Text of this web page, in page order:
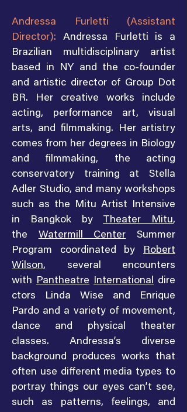
Andressa Furletti (Assistant
Director): Andressa Furletti is a
Brazilian multidisciplinary artist
based in NY and the co-founder
and artistic director of Group Dot
BR. Her creative works include
acting, performance art, visual
arts, and filmmaking. Her artistry
comes from her degrees in Biology
and filmmaking, the acting
conservatory training at Stella
Adler Studio, and many workshops
such as the Mitu Artist Intensive
in Bangkok by Theater Mitu,
the Watermill Center Summer
Program coordinated by
Robert
Wilson, several encounters
with Pantheatre International dire
ctors Linda Wise and Enrique
Pardo and a variety of movement,
dance and physical theater
classes. Andressa’s diverse
background produces works that
often use different media types to
portray things our eyes can’t see,
such as patterns, feelings, and